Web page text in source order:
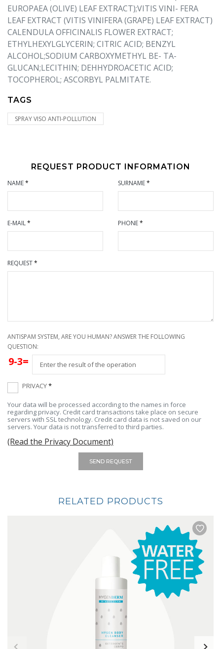
EUROPAEA (OLIVE) LEAF EXTRACT);VITIS VINI- FERA
LEAF EXTRACT (VITIS VINIFERA (GRAPE) LEAF EXTRACT)
CALENDULA OFFICINALIS FLOWER EXTRACT;
ETHYLHEXYLGLYCERIN; CITRIC ACID; BENZYL
ALCOHOL;SODIUM CARBOXYMETHYL BE- TA-
GLUCAN;LECITHIN; DEHHYDROACETIC ACID;
TOCOPHEROL; ASCORBYL PALMITATE.
TAGS
SPRAY VISO ANTI-POLLUTION
REQUEST PRODUCT INFORMATION
NAME* SURNAME*
E-MAIL* PHONE*
REQUEST*
ANTISPAM SYSTEM, ARE YOU HUMAN? ANSWER THE FOLLOWING
QUESTION:
9-3=
PRIVACY*
Your data will be processed according to the names in force
regarding privacy. Credit card transactions take place on secure
servers with SSL technology. Credit card data is not saved on our
servers. Your data is not transferred to third parties.
(Read the Privacy Document)
SEND REQUEST
RELATED PRODUCTS